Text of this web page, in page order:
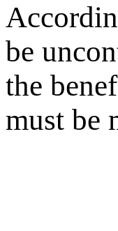
be
the
must be